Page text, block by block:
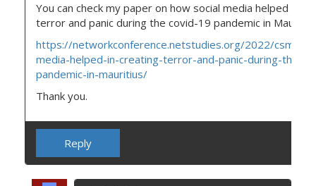
You can check my paper on how social media helped in
terror and panic during the covid-19 pandemic in
https://networkconference.netstudies.org/2022/csm/
media-helped-in-creating-terror-and-panic-during-the-
pandemic-in-mauritius/
Thank you.
Reply